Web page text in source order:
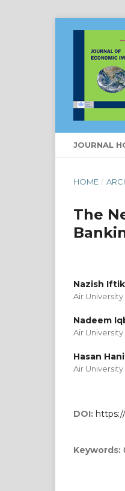
JOURNAL
HOME /
The
Nazish
Air
Nadeem
Air
Hasan
Air
DOI:
Keywords: